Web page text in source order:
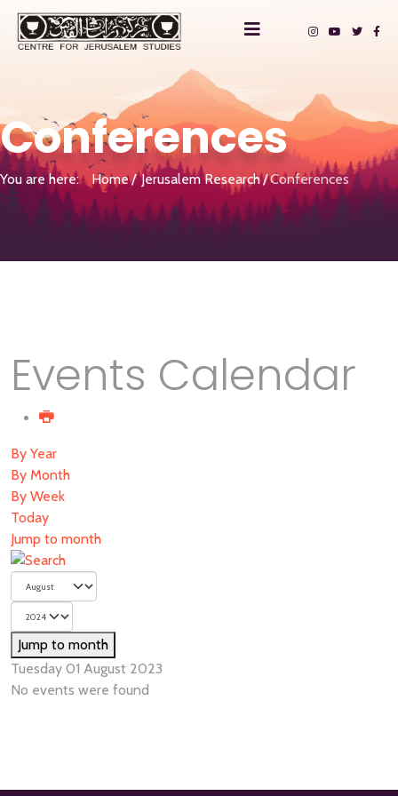
Conferences
You are here: Home Jerusalem Research Conferences
Events Calendar
By Year
By Month
By Week
Today
Jump to month
Jump to month
Tuesday 01 August 2023
No events were found